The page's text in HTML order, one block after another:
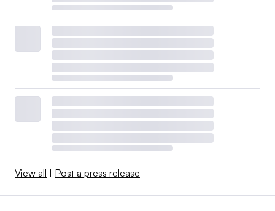
View all Post a press release